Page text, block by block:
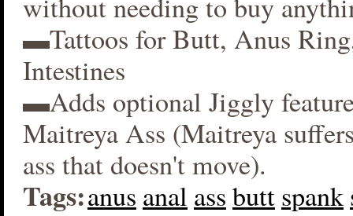
▬Tattoos for Butt, Anus
Intestines
▬Adds optional Jiggly
Maitreya Ass (Maitreya
ass that doesn't move).
Tags:anus anal assbuttspank